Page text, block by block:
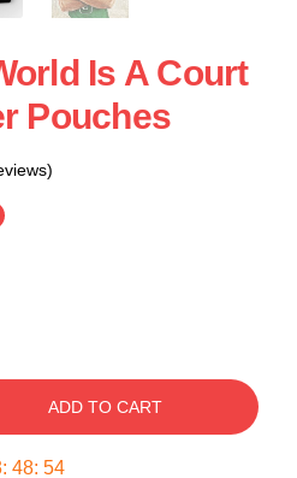
Is A Court
Pouches
ADD TO CART
: 48: 54